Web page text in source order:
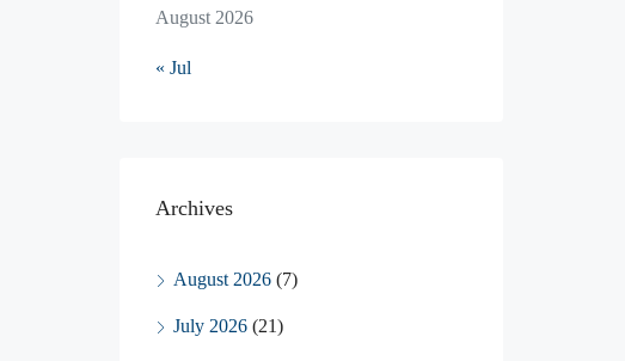
August 2026
« Jul
Archives
August 2026 (7)
July 2026 (21)